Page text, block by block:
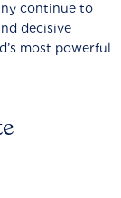
continue to
decisive
most powerful